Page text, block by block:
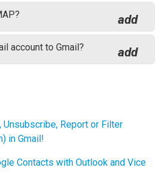
add
account to Gmail? add
Unsubscribe, Report or Filter
in Gmail!
Contacts with Outlook and Vice